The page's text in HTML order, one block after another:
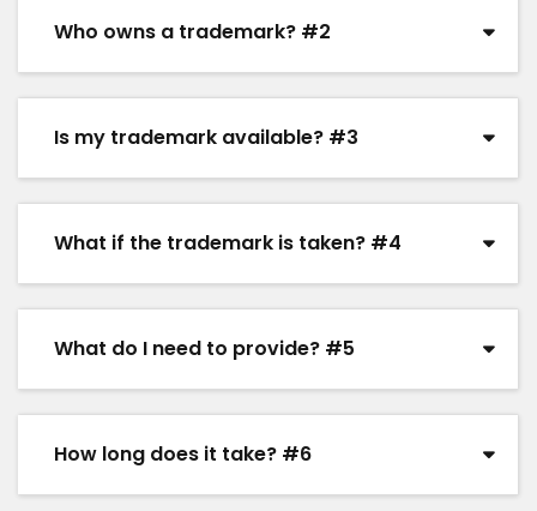
Who owns a trademark? #2
Is my trademark available? #3
What if the trademark is taken? #4
What do I need to provide? #5
How long does it take? #6